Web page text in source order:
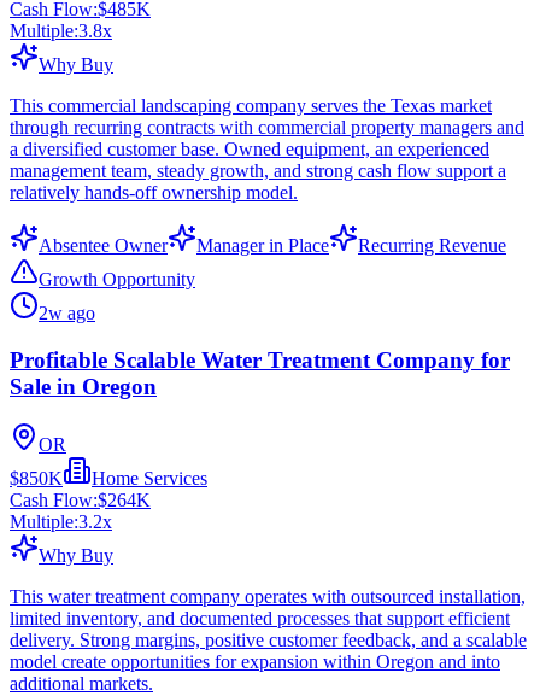
Cash Flow:$485K
Multiple:3.8x
Why Buy
This commercial landscaping company serves the Texas market
through recurring contracts with commercial property managers and
a diversified customer base. Owned equipment, an experienced
management team, steady growth, and strong cash flow support a
relatively hands-off ownership model.
Absentee Owner Manager in Place
Recurring Revenue
Growth Opportunity
2w ago
Profitable Scalable Water Treatment Company for
Sale in Oregon
OR
$850K
Home Services
Cash Flow:$264K
Multiple:3.2x
Why Buy
This water treatment company operates with outsourced installation,
limited inventory, and documented processes that support efficient
delivery. Strong margins, positive customer feedback, and a scalable
model create opportunities for expansion within Oregon and into
additional markets.